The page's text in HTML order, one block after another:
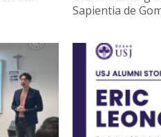
Sapientia de